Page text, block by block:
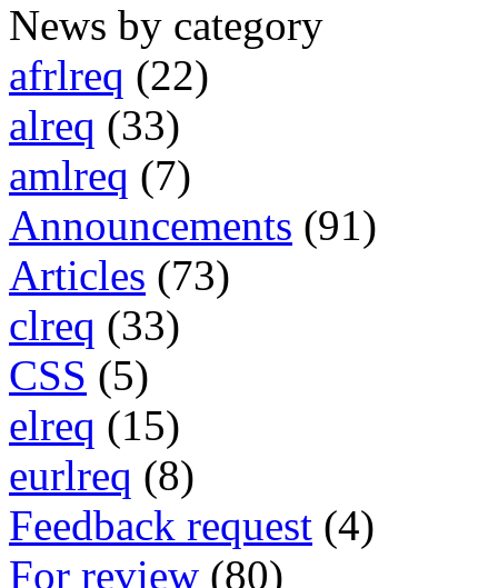
News by category
afrlreq (22)
alreq (33)
amlreq (7)
Announcements (91)
Articles (73)
clreq (33)
CSS (5)
elreq (15)
eurlreq (8)
Feedback request (4)
For review (80)